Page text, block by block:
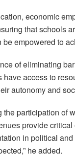
economic
that schools
empowered to
of eliminating
access to
autonomy and
participation of
provide
in political
he added.